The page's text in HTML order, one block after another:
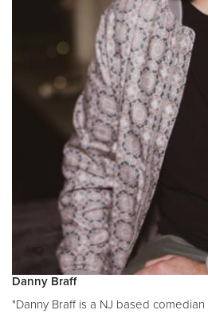
Danny Braff
"Danny Braff is a NJ based